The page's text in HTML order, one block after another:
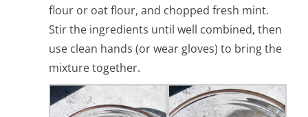
flour or oat flour, and chopped fresh mint.
Stir the ingredients until well combined, then
use clean hands (or wear gloves) to bring the
mixture together.